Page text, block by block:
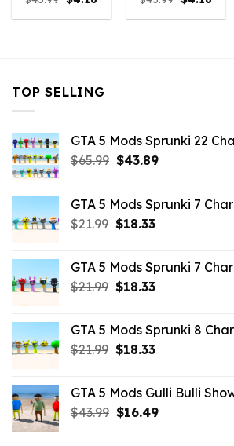
price
was: is:
price
was: is:
TOP SELLING
GTA 5 Mods Sprunki 22
$65.99 Original
$65.99.
$43.89Current
$43.89.
GTA 5 Mods Sprunki 7
$21.99 Original
$21.99.
$18.33Current
$18.33.
GTA 5 Mods Sprunki 7
$21.99 Original
$21.99.
$18.33Current
$18.33.
GTA 5 Mods Sprunki 8
$21.99 Original
$21.99.
$18.33Current
$18.33.
GTA 5 Mods Gulli Bulli
$43.99 Original
$16.49Current